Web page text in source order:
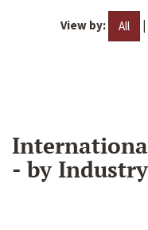
View by: All |
- by Industry